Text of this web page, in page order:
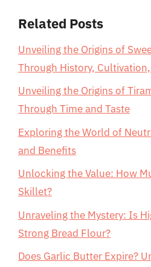
Related Posts
Unveiling the Origins of
Through History,
Unveiling the Origins of
Through Time and Taste
Exploring the World of
and Benefits
Unlocking the Value: How
Skillet?
Unraveling the Mystery: Is
Strong Bread Flour?
Does Garlic Butter Expire?